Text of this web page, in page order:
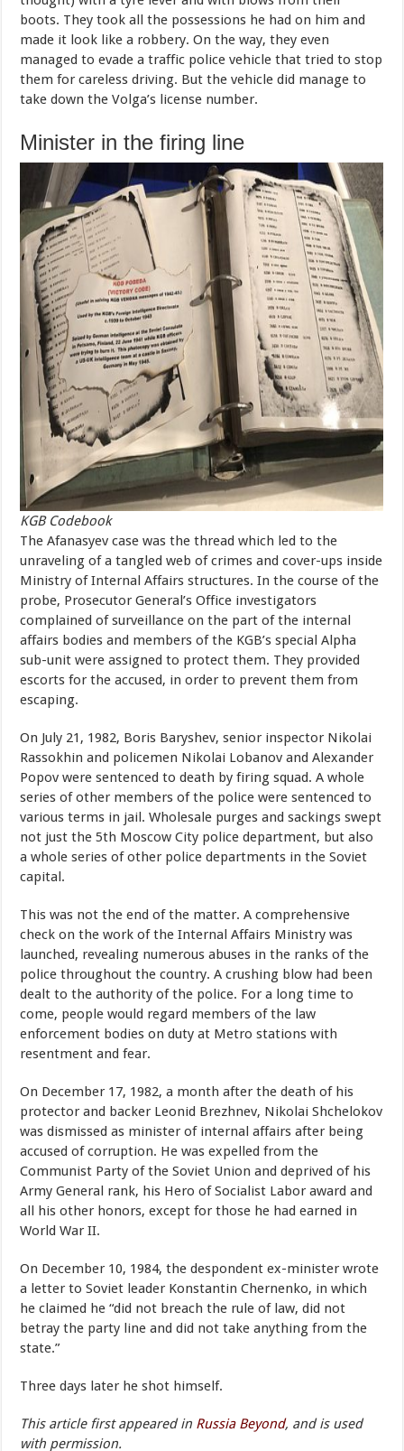
boots. They took all the possessions he had on him and
made it look like a robbery. On the way, they even
managed to evade a traffic police vehicle that tried to stop
them for careless driving. But the vehicle did manage to
take down the Volga’s license number.
Minister in the firing line
KGB Codebook
The Afanasyev case was the thread which led to the
unraveling of a tangled web of crimes and cover-ups inside
Ministry of Internal Affairs structures. In the course of the
probe, Prosecutor General’s Office investigators
complained of surveillance on the part of the internal
affairs bodies and members of the KGB’s special Alpha
sub-unit were assigned to protect them. They provided
escorts for the accused, in order to prevent them from
escaping.
On July 21, 1982, Boris Baryshev, senior inspector Nikolai
Rassokhin and policemen Nikolai Lobanov and Alexander
Popov were sentenced to death by firing squad. A whole
series of other members of the police were sentenced to
various terms in jail. Wholesale purges and sackings swept
not just the 5th Moscow City police department, but also
a whole series of other police departments in the Soviet
capital.
This was not the end of the matter. A comprehensive
check on the work of the Internal Affairs Ministry was
launched, revealing numerous abuses in the ranks of the
police throughout the country. A crushing blow had been
dealt to the authority of the police. For a long time to
come, people would regard members of the law
enforcement bodies on duty at Metro stations with
resentment and fear.
On December 17, 1982, a month after the death of his
protector and backer Leonid Brezhnev, Nikolai Shchelokov
was dismissed as minister of internal affairs after being
accused of corruption. He was expelled from the
Communist Party of the Soviet Union and deprived of his
Army General rank, his Hero of Socialist Labor award and
all his other honors, except for those he had earned in
World War II.
On December 10, 1984, the despondent ex-minister wrote
a letter to Soviet leader Konstantin Chernenko, in which
he claimed he “did not breach the rule of law, did not
betray the party line and did not take anything from the
state.”
Three days later he shot himself.
This article first appeared in Russia Beyond, and is used
with permission.